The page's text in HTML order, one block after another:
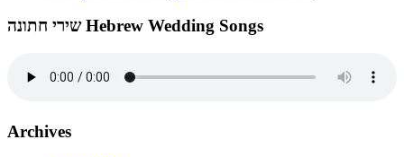
שירי חתונה Hebrew Wedding Songs
Archives